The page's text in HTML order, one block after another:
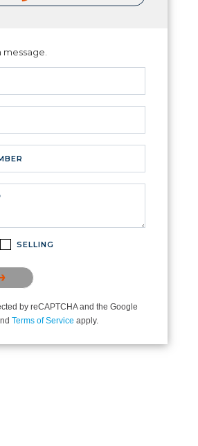
SELLING
that you are not a robot.
by reCAPTCHA and the Google
Terms of Service apply.